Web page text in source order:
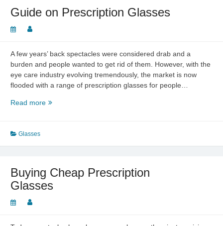
and
and
Beyond
Guide on Prescription Glasses
A few years’ back spectacles were considered drab and a
burden and people wanted to get rid of them. However, with the
eye care industry evolving tremendously, the market is now
flooded with a range of prescription glasses for people…
Read moreGuide
Glasses
Buying Cheap Prescription
Glasses